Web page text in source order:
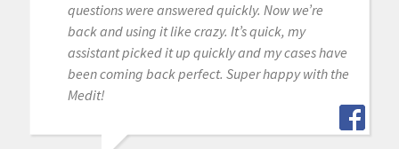
questions were answered quickly. Now we’re
back and using it like crazy. It’s quick, my
assistant picked it up quickly and my cases have
been coming back perfect. Super happy with the
Medit!